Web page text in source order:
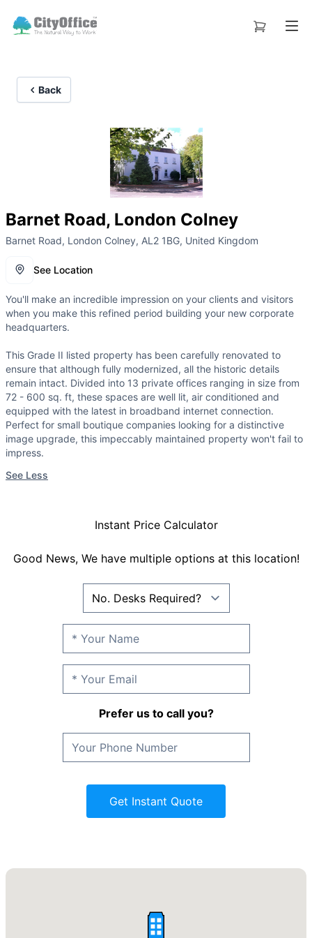
Back
Barnet Road, London Colney
Barnet Road, London Colney, AL2 1BG, United Kingdom
See Location
You'll make an incredible impression on your clients and visitors
when you make this refined period building your new corporate
headquarters.
This Grade II listed property has been carefully renovated to
ensure that although fully modernized, all the historic details
remain intact. Divided into 13 private offices ranging in size from
72 - 600 sq. ft, these spaces are well lit, air conditioned and
equipped with the latest in broadband internet connection.
Perfect for small boutique companies looking for a distinctive
image upgrade, this impeccably maintained property won't fail to
impress.
See Less
Instant Price Calculator
Good News, We have multiple options at this location!
Prefer us to call you?
Get Instant Quote